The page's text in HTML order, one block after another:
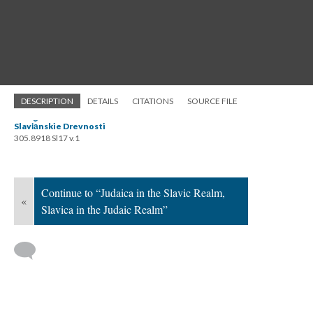
DESCRIPTION DETAILS CITATIONS SOURCE FILE
Slavi︠a︡nskie Drevnosti
305.8918 Sl17 v.1
«
Continue to “Judaica in the Slavic Realm,
Slavica in the Judaic Realm”